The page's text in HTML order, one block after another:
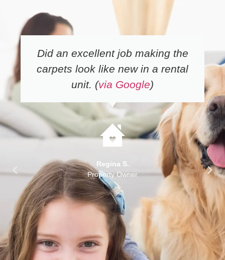
Did an excellent job making the
carpets look like new in a rental
unit. (via Google)
Regina S.
Property Owner